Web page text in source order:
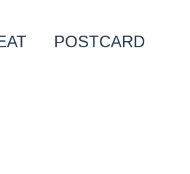
POSTCARD